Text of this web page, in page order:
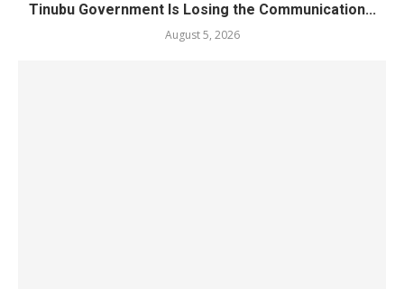
Tinubu Government Is Losing the Communication...
August 5, 2026